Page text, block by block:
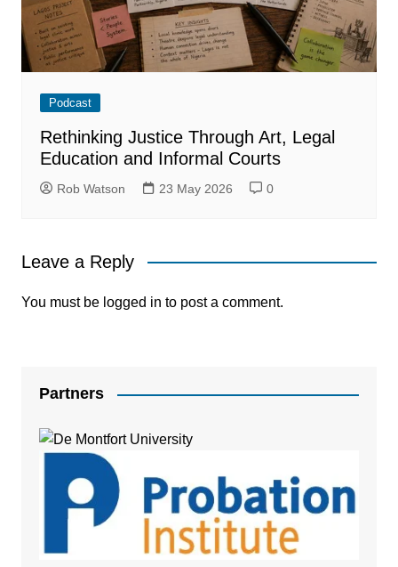
Podcast
Rethinking Justice Through Art, Legal
Education and Informal Courts
Rob Watson 23 May 2026 0
Leave a Reply
You must be logged in to post a comment.
Partners